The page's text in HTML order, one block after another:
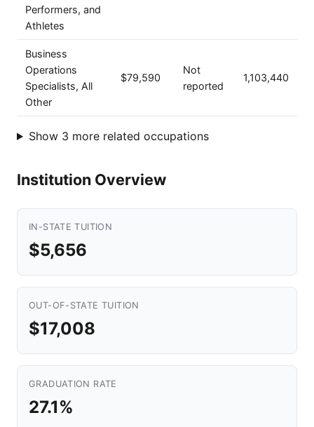
Performers, and
Athletes
Business
Operations
Specialists, All
Other
$79,590
Not
reported
1,103,440
Show 3 more related occupations
Institution Overview
IN-STATE TUITION
$5,656
OUT-OF-STATE TUITION
$17,008
GRADUATION RATE
27.1%